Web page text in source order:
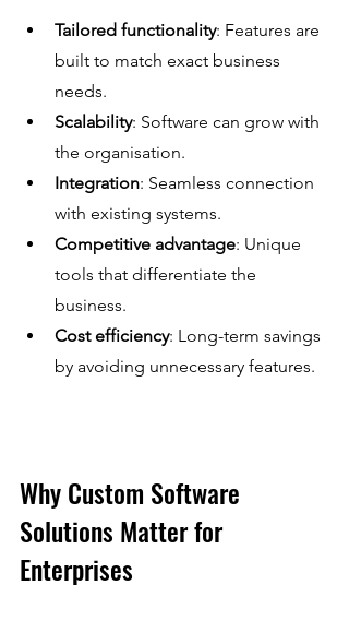
Tailored functionality: Features are
built to match exact business
needs.
Scalability: Software can grow with
the organisation.
Integration: Seamless connection
with existing systems.
Competitive advantage: Unique
tools that differentiate the
business.
Cost efficiency: Long-term savings
by avoiding unnecessary features.
Why Custom Software
Solutions Matter for
Enterprises